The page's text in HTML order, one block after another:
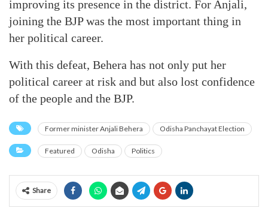
improving its presence in the district. For Anjali,
joining the BJP was the most important thing in
her political career.
With this defeat, Behera has not only put her
political career at risk and but also lost confidence
of the people and the BJP.
Former minister Anjali Behera Odisha Panchayat Election
Featured Odisha Politics
Share